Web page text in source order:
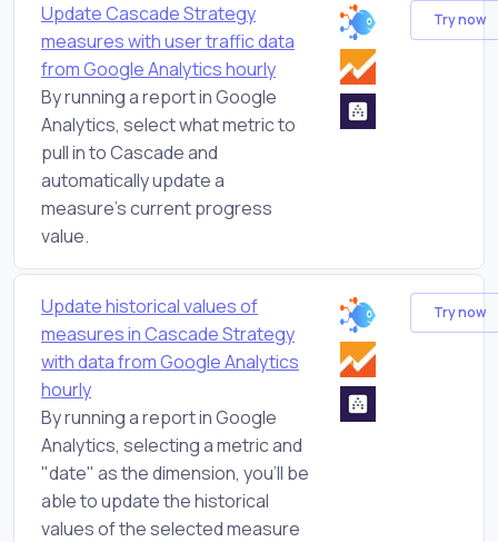
Update Cascade Strategy
measures with user traffic data
from Google Analytics hourly
By running a report in Google
Analytics, select what metric to
pull in to Cascade and
automatically update a
measure's current progress
value.
Try now
Update historical values of
measures in Cascade Strategy
with data from Google Analytics
hourly
By running a report in Google
Analytics, selecting a metric and
"date" as the dimension, you'll be
able to update the historical
values of the selected measure
Try now